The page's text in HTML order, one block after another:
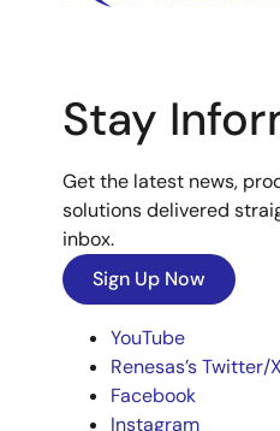
Stay
Get the latest news,
solutions delivered
inbox.
Sign Up Now
YouTube
Renesas’s Twitter/X
Facebook
Instagram